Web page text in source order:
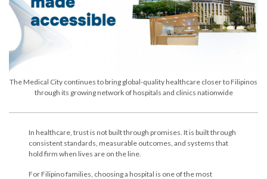
The Medical City continues to bring global-quality healthcare closer to Filipinos
through its growing network of hospitals and clinics nationwide
In healthcare, trust is not built through promises. It is built through
consistent standards, measurable outcomes, and systems that
hold firm when lives are on the line.
For Filipino families, choosing a hospital is one of the most